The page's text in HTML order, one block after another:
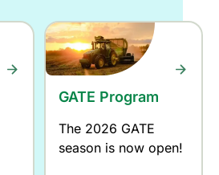
GATE Program
The 2026 GATE
season is now open!